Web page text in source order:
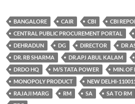
BANGALORE CAIR CBI
CBI
CENTRAL PUBLIC PROCUREMENT PORTAL
DEHRADUN
DG DIRECTOR DR
DR. RB SHARMA
DR.APJ ABUL KALAM
DRDO HQ
M/S TATA POWER
MIN. OF
MONOPOLY PRODUCT
NEW DELHI-
RAJAJI MARG
RM SA SA TO RM